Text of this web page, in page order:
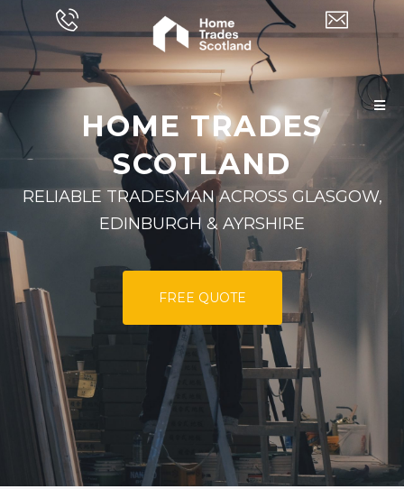
HOME TRADES
SCOTLAND
RELIABLE TRADESMAN ACROSS GLASGOW,
EDINBURGH & AYRSHIRE
FREE QUOTE